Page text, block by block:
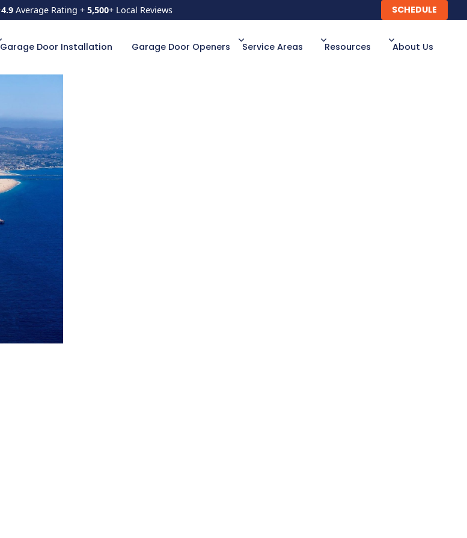
SCHEDULE
4.9 Average Rating +5,500+ Local Reviews SCHEDULE
Garage Door Installation Garage Door Openers Service Areas Resources About Us